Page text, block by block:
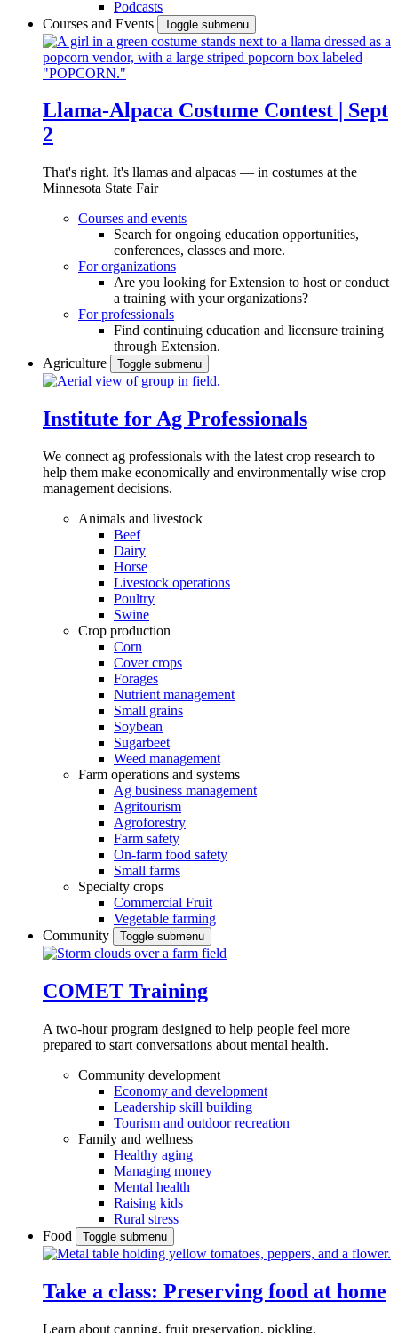
Podcasts
Courses and Events
Toggle submenu
Llama-Alpaca Costume Contest | Sept
2
That's right. It's llamas and alpacas — in costumes at the
Minnesota State Fair
Courses and events
Search for ongoing education opportunities,
conferences, classes and more.
For organizations
Are you looking for Extension to host or conduct
a training with your organizations?
For professionals
Find continuing education and licensure training
through Extension.
Agriculture
Toggle submenu
Institute for Ag Professionals
We connect ag professionals with the latest crop research to
help them make economically and environmentally wise crop
management decisions.
Animals and livestock
Beef
Dairy
Horse
Livestock operations
Poultry
Swine
Crop production
Corn
Cover crops
Forages
Nutrient management
Small grains
Soybean
Sugarbeet
Weed management
Farm operations and systems
Ag business management
Agritourism
Agroforestry
Farm safety
On-farm food safety
Small farms
Specialty crops
Commercial Fruit
Vegetable farming
Community
Toggle submenu
COMET Training
A two-hour program designed to help people feel more
prepared to start conversations about mental health.
Community development
Economy and development
Leadership skill building
Tourism and outdoor recreation
Family and wellness
Healthy aging
Managing money
Mental health
Raising kids
Rural stress
Food
Toggle submenu
Take a class: Preserving food at home
Learn about canning, fruit preservation, pickling,